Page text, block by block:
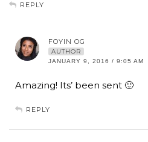
REPLY
FOYIN OG
AUTHOR
JANUARY 9, 2016 / 9:05 AM
Amazing! Its’ been sent 🙂
REPLY